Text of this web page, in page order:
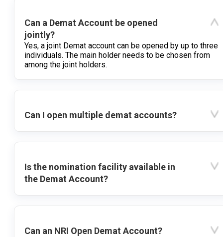
Can a Demat Account be opened
jointly?
Yes, a joint Demat account can be opened by up to three
individuals. The main holder needs to be chosen from
among the joint holders.
Can I open multiple demat accounts?
Is the nomination facility available in
the Demat Account?
Can an NRI Open Demat Account?